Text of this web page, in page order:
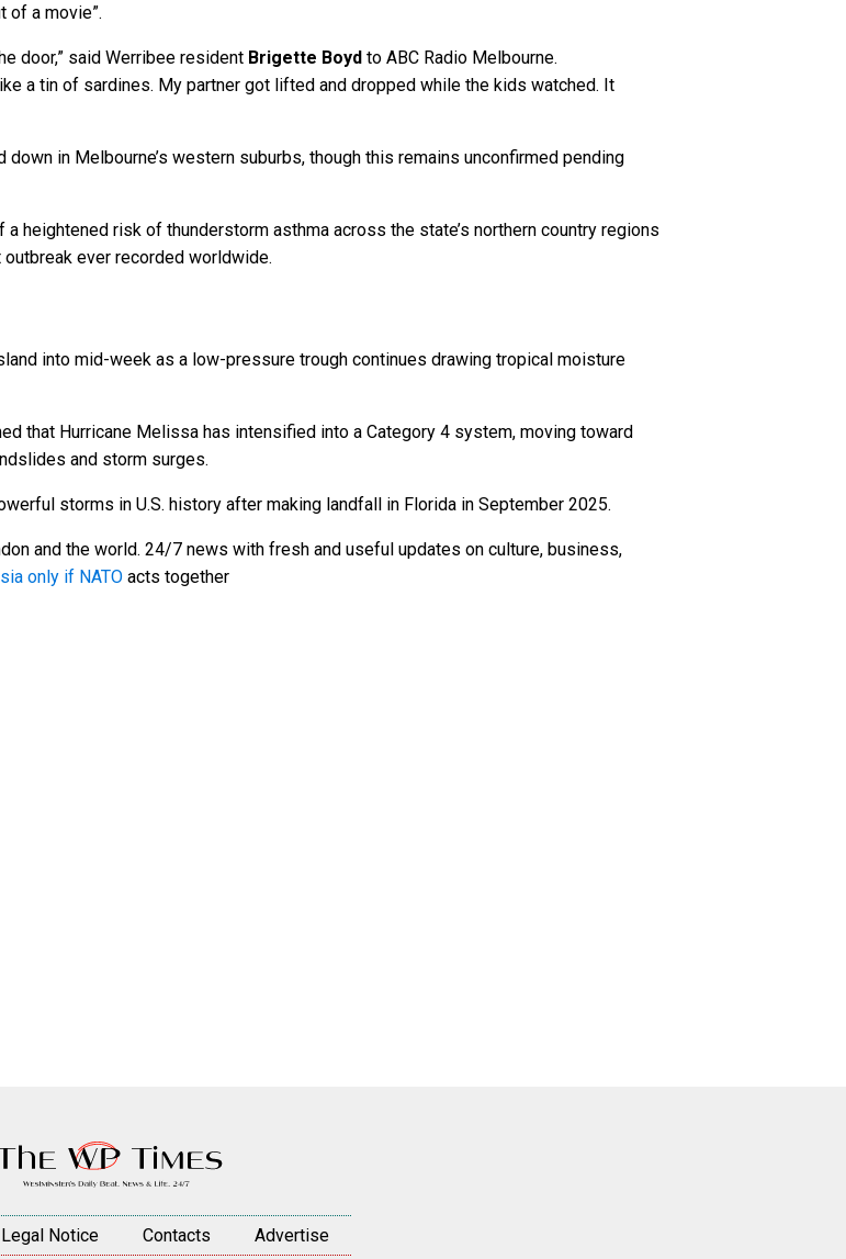
of a movie”.
door,” said Werribee resident Brigette Boyd to ABC Radio Melbourne.
a tin of sardines. My partner got lifted and dropped while the kids watched. It
in Melbourne’s western suburbs, though this remains unconfirmed pending
heightened risk of thunderstorm asthma across the state’s northern country regions
ever recorded worldwide.
into mid-week as a low-pressure trough continues drawing tropical moisture
that Hurricane Melissa has intensified into a Category 4 system, moving toward
and storm surges.
storms in U.S. history after making landfall in Florida in September 2025.
and the world. 24/7 news with fresh and useful updates on culture, business,
only if NATO acts together
Legal Notice Contacts Advertise